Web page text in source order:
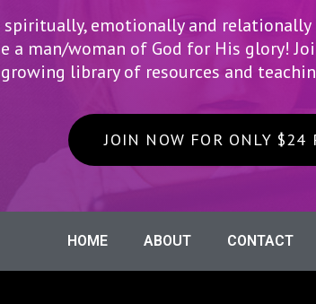
emotionally and relationally
a man/woman of God for His glory!
growing library of resources and
JOIN NOW FOR ONLY $24
HOME ABOUT CONTACT